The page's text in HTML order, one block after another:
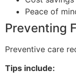
Peace of
Preventing
Preventive care
Tips include: